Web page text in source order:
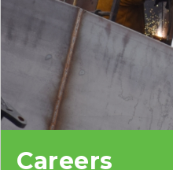
Careers